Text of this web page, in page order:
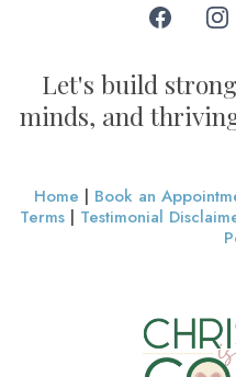
Let's build
minds, and
Home | Book an
Terms | Testimonial